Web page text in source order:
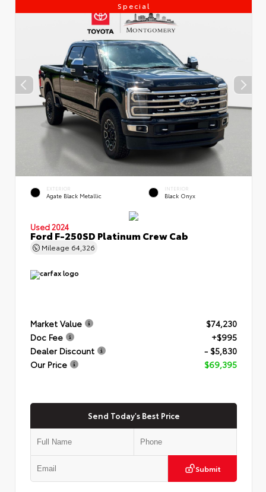
Special
EXTERIOR
Agate Black Metallic
INTERIOR
Black Onyx
Used 2024
Ford F-250SD Platinum Crew Cab
Mileage 64,326
Market Value
$74,230
Doc Fee
+$995
Dealer Discount
- $5,830
Our Price
$69,395
Send Today's Best Price
Submit